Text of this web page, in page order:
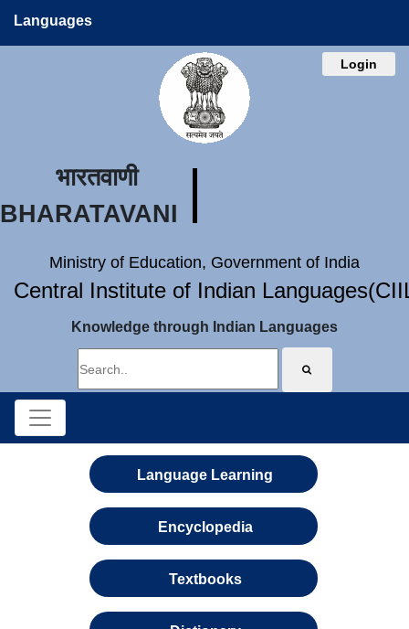
Languages
Login
भारतवाणी
BHARATAVANI
Ministry of Education, Government of India
Central Institute of Indian
Knowledge through Indian Languages
Language Learning
Encyclopedia
Textbooks